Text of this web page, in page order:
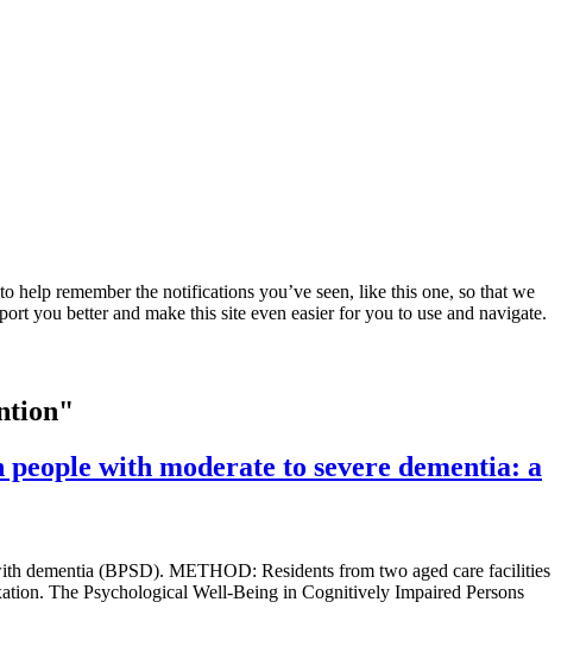
help remember the notifications you’ve seen, like this one, so that we
you better and make this site even easier for you to use and navigate.
with moderate to severe dementia: a
dementia (BPSD). METHOD: Residents from two aged care facilities
The Psychological Well-Being in Cognitively Impaired Persons